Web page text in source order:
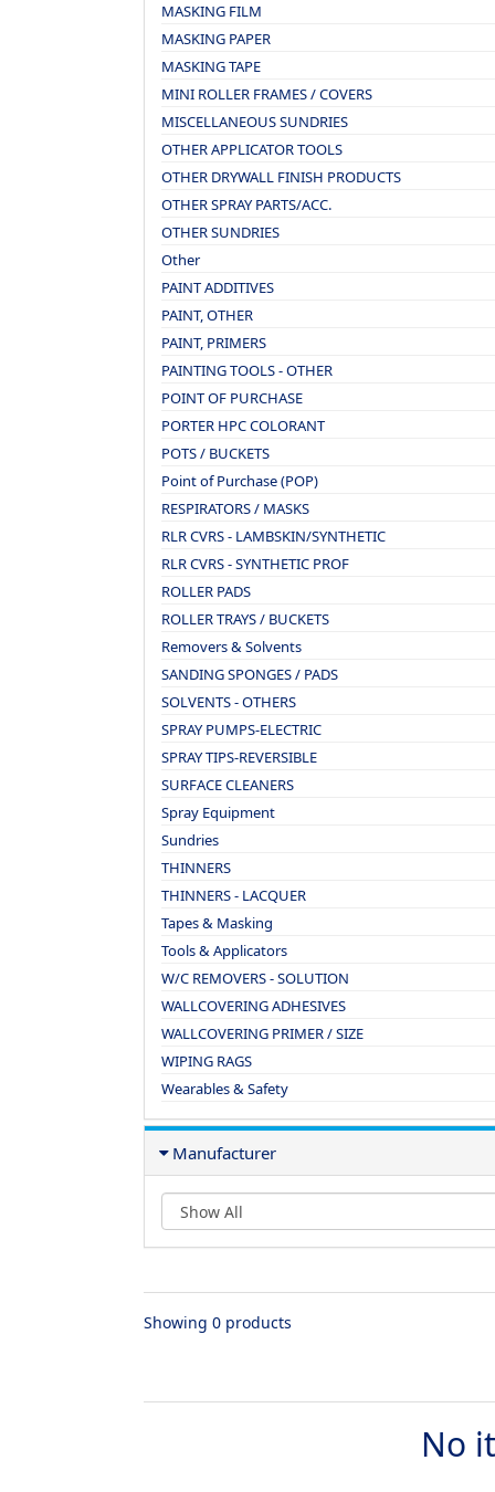
MASKING FILM
MASKING PAPER
MASKING TAPE
MINI ROLLER FRAMES / COVERS
MISCELLANEOUS SUNDRIES
OTHER APPLICATOR TOOLS
OTHER DRYWALL FINISH PRODUCTS
OTHER SPRAY PARTS/ACC.
OTHER SUNDRIES
Other
PAINT ADDITIVES
PAINT, OTHER
PAINT, PRIMERS
PAINTING TOOLS - OTHER
POINT OF PURCHASE
PORTER HPC COLORANT
POTS / BUCKETS
Point of Purchase (POP)
RESPIRATORS / MASKS
RLR CVRS - LAMBSKIN/SYNTHETIC
RLR CVRS - SYNTHETIC PROF
ROLLER PADS
ROLLER TRAYS / BUCKETS
Removers & Solvents
SANDING SPONGES / PADS
SOLVENTS - OTHERS
SPRAY PUMPS-ELECTRIC
SPRAY TIPS-REVERSIBLE
SURFACE CLEANERS
Spray Equipment
Sundries
THINNERS
THINNERS - LACQUER
Tapes & Masking
Tools & Applicators
W/C REMOVERS - SOLUTION
WALLCOVERING ADHESIVES
WALLCOVERING PRIMER / SIZE
WIPING RAGS
Wearables & Safety
Manufacturer
Showing 0 products
No